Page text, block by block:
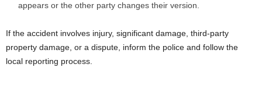
appears or the other party changes their version.
If the accident involves injury, significant damage, third-party
property damage, or a dispute, inform the police and follow the
local reporting process.